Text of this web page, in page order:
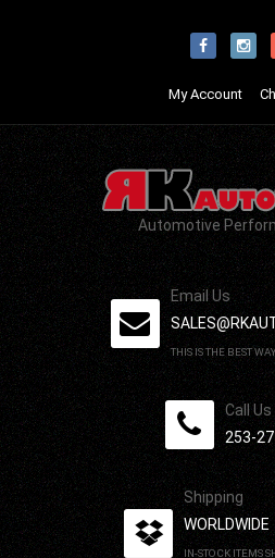
My Account
Automotive
Email Us
THIS IS THE BEST
Call Us
253-
Shipping
WORLDWIDE
IN-STOCK ITEMS